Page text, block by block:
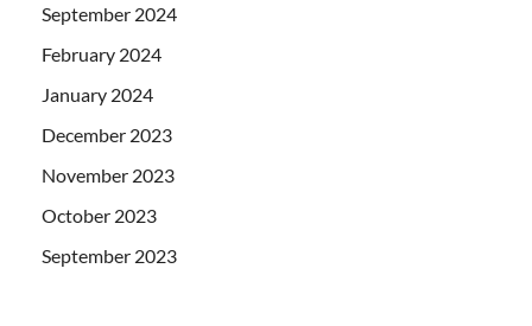
September 2024
February 2024
January 2024
December 2023
November 2023
October 2023
September 2023